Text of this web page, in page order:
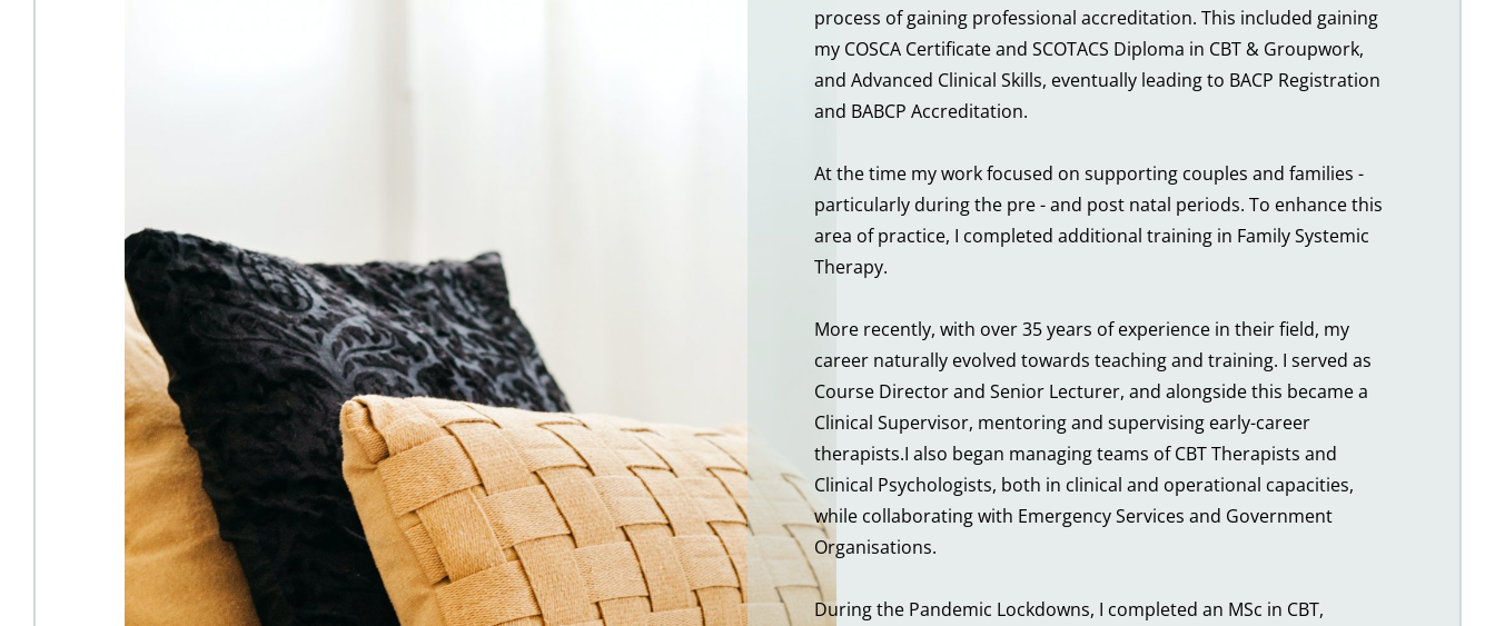
process of gaining professional accreditation. This included gaining
my COSCA Certificate and SCOTACS Diploma in CBT & Groupwork,
and Advanced Clinical Skills, eventually leading to BACP Registration
and BABCP Accreditation.
At the time my work focused on supporting couples and families -
particularly during the pre - and post natal periods. To enhance this
area of practice, I completed additional training in Family Systemic
Therapy.
More recently, with over 35 years of experience in their field, my
career naturally evolved towards teaching and training. I served as
Course Director and Senior Lecturer, and alongside this became a
Clinical Supervisor, mentoring and supervising early-career
therapists.I also began managing teams of CBT Therapists and
Clinical Psychologists, both in clinical and operational capacities,
while collaborating with Emergency Services and Government
Organisations.
During the Pandemic Lockdowns, I completed an MSc in CBT,